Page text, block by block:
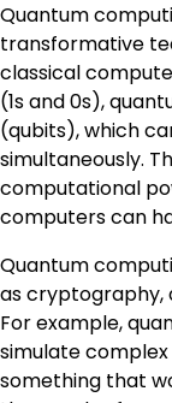
Quantum
transformative
classical
(1s and 0s),
(qubits), which
simultaneously.
computational
computers can
Quantum
as cryptography,
For example,
simulate
something that